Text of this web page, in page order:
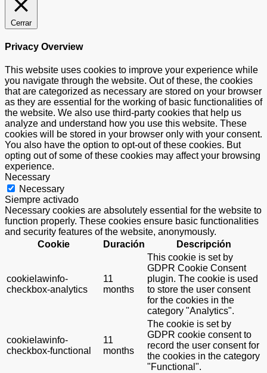
Cerrar
Privacy Overview
This website uses cookies to improve your experience while
you navigate through the website. Out of these, the cookies
that are categorized as necessary are stored on your browser
as they are essential for the working of basic functionalities of
the website. We also use third-party cookies that help us
analyze and understand how you use this website. These
cookies will be stored in your browser only with your consent.
You also have the option to opt-out of these cookies. But
opting out of some of these cookies may affect your browsing
experience.
Necessary
Necessary
Siempre activado
Necessary cookies are absolutely essential for the website to
function properly. These cookies ensure basic functionalities
and security features of the website, anonymously.
Cookie
Duración Descripción
cookielawinfo-
checkbox-analytics
11
months
This cookie is set by
GDPR Cookie Consent
plugin. The cookie is used
to store the user consent
for the cookies in the
category "Analytics".
cookielawinfo-
checkbox-functional
11
months
The cookie is set by
GDPR cookie consent to
record the user consent for
the cookies in the category
"Functional".